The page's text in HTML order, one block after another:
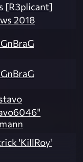
[R3plicant]
2018
'KillRoy'